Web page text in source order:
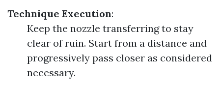
Technique Execution:
Keep the nozzle transferring to stay
clear of ruin. Start from a distance and
progressively pass closer as considered
necessary.